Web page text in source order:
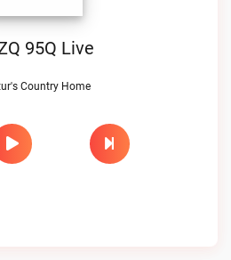
95Q Live
Country Home